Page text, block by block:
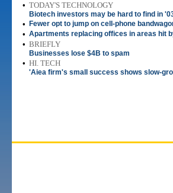
• TODAY'S TECHNOLOGY
Biotech investors may be hard to find in
• Fewer opt to jump on cell-phone
• Apartments replacing offices in areas hit
• BRIEFLY
Businesses lose $4B to spam
• HI. TECH
'Aiea firm's small success shows slow-